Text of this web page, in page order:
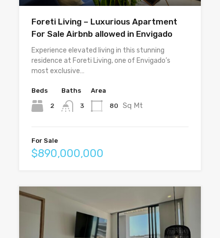
Foreti Living – Luxurious Apartment
For Sale Airbnb allowed in Envigado
Experience elevated living in this stunning
residence at Foreti Living, one of Envigado’s
most exclusive…
Beds
2
Baths
3
Area
80 Sq Mt
For Sale
$890,000,000